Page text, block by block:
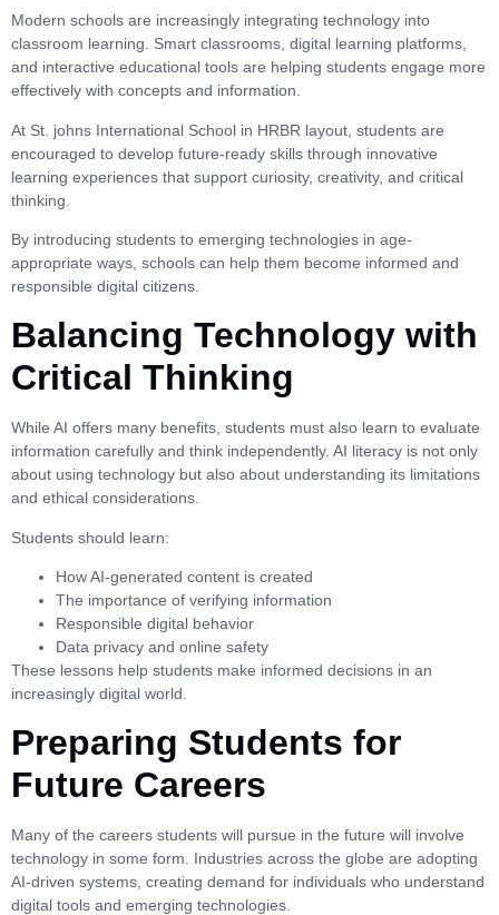
Modern schools are increasingly integrating technology into
classroom learning. Smart classrooms, digital learning platforms,
and interactive educational tools are helping students engage more
effectively with concepts and information.
At St. johns International School in HRBR layout, students are
encouraged to develop future-ready skills through innovative
learning experiences that support curiosity, creativity, and critical
thinking.
By introducing students to emerging technologies in age-
appropriate ways, schools can help them become informed and
responsible digital citizens.
Balancing Technology with
Critical Thinking
While AI offers many benefits, students must also learn to evaluate
information carefully and think independently. AI literacy is not only
about using technology but also about understanding its limitations
and ethical considerations.
Students should learn:
How AI-generated content is created
The importance of verifying information
Responsible digital behavior
Data privacy and online safety
These lessons help students make informed decisions in an
increasingly digital world.
Preparing Students for
Future Careers
Many of the careers students will pursue in the future will involve
technology in some form. Industries across the globe are adopting
AI-driven systems, creating demand for individuals who understand
digital tools and emerging technologies.